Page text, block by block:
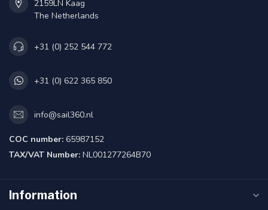
2159LN Kaag
The Netherlands
+31 (0) 252 544 772
+31 (0) 622 365 850
info@sail360.nl
COC number: 65987152
TAX/VAT Number: NL001277264B70
Information